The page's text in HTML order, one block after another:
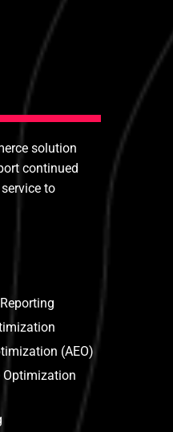
solution
continued
to
(AEO)
Optimization